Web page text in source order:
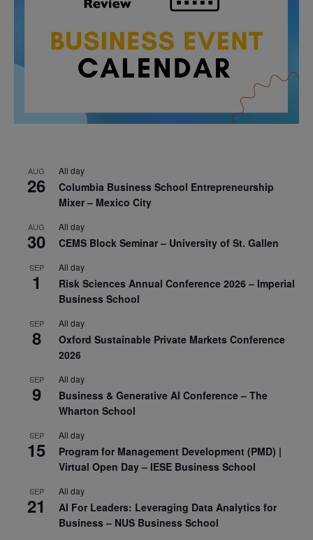
AUG
26
All day
Columbia Business School Entrepreneurship
Mixer – Mexico City
AUG
30
All day
CEMS Block Seminar – University of St. Gallen
SEP
1
All day
Risk Sciences Annual Conference 2026 – Imperial
Business School
SEP
8
All day
Oxford Sustainable Private Markets Conference
2026
SEP
9
All day
Business & Generative AI Conference – The
Wharton School
SEP
15
All day
Program for Management Development (PMD) |
Virtual Open Day – IESE Business School
SEP
21
All day
AI For Leaders: Leveraging Data Analytics for
Business – NUS Business School